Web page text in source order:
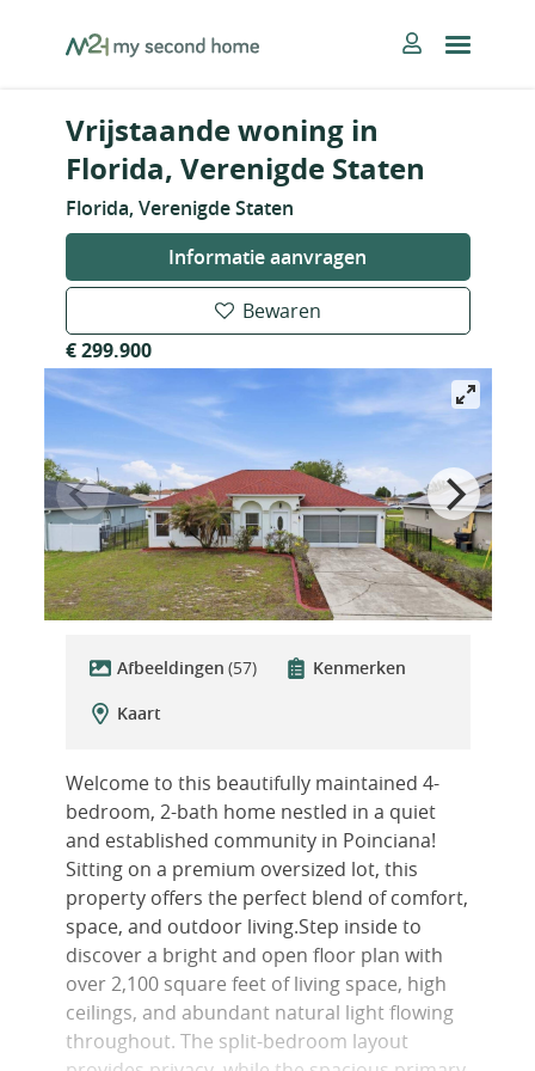
MySecondHome
Vrijstaande woning in
Florida, Verenigde Staten
Florida, Verenigde Staten
Informatie aanvragen
Bewaren
€ 299.900
Afbeeldingen (57)
Kenmerken
Kaart
Welcome to this beautifully maintained 4-
bedroom, 2-bath home nestled in a quiet
and established community in Poinciana!
Sitting on a premium oversized lot, this
property offers the perfect blend of comfort,
space, and outdoor living.Step inside to
discover a bright and open floor plan with
over 2,100 square feet of living space, high
ceilings, and abundant natural light flowing
throughout. The split-bedroom layout